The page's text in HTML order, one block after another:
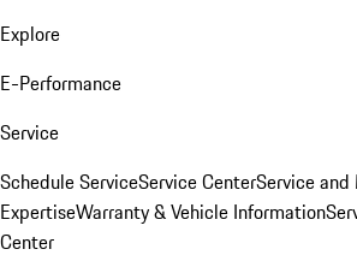
Explore
E-Performance
Service
Schedule ServiceService CenterService
ExpertiseWarranty & Vehicle Information
Center